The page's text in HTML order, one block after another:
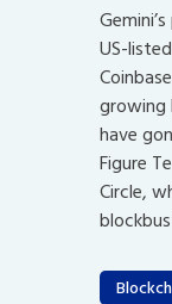
US-
have
Figure
Circle,